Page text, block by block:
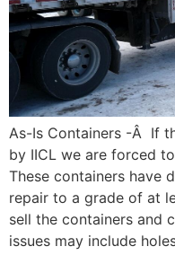
As-Is Containers -Â If
by IICL we are forced to
These containers have
repair to a grade of at
sell the containers and
issues may include